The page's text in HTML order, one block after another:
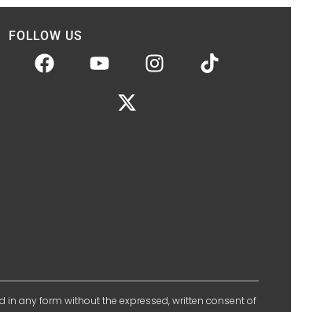
FOLLOW US
in any form without the expressed, written consent of